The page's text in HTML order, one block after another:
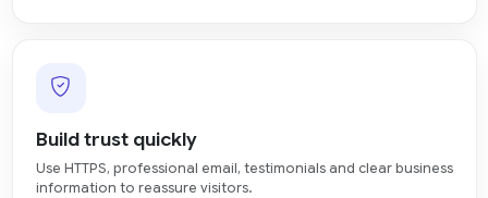
Build trust quickly
Use HTTPS, professional email, testimonials and clear business
information to reassure visitors.